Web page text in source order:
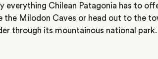
everything Chilean Patagonia has to
the Milodon Caves or head out to the
through its mountainous national park.